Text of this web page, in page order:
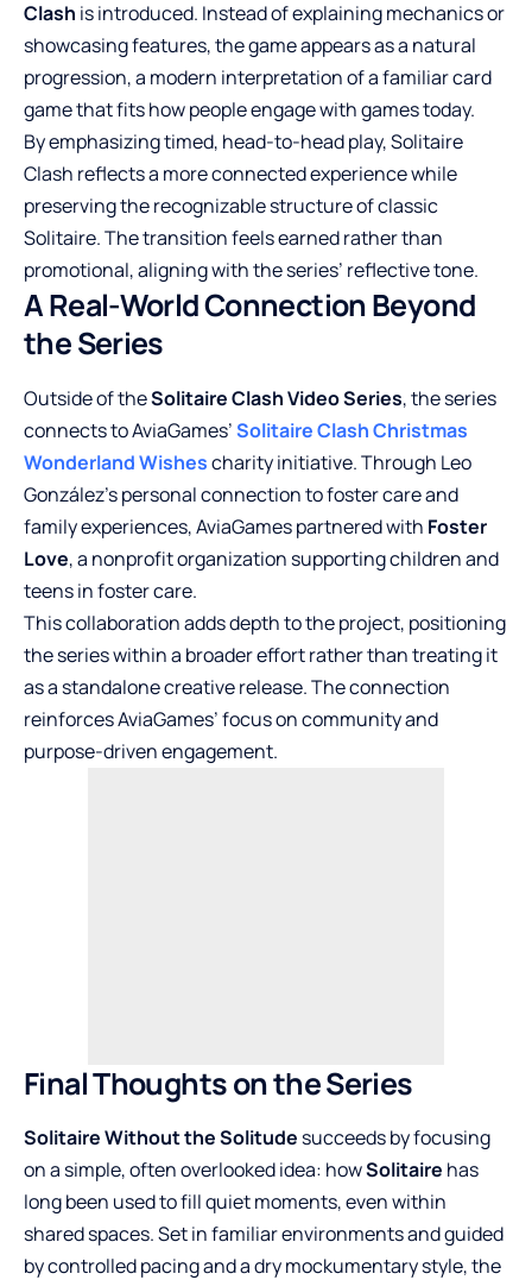
Clash is introduced. Instead of explaining mechanics or
showcasing features, the game appears as a natural
progression, a modern interpretation of a familiar card
game that fits how people engage with games today.
By emphasizing timed, head-to-head play, Solitaire
Clash reflects a more connected experience while
preserving the recognizable structure of classic
Solitaire. The transition feels earned rather than
promotional, aligning with the series’ reflective tone.
A Real-World Connection Beyond
the Series
Outside of theSolitaire Clash Video Series, the series
connects to AviaGames’Solitaire Clash Christmas
Wonderland Wishescharity initiative. Through Leo
González’s personal connection to foster care and
family experiences, AviaGames partnered with Foster
Love, a nonprofit organization supporting children and
teens in foster care.
This collaboration adds depth to the project, positioning
the series within a broader effort rather than treating it
as a standalone creative release. The connection
reinforces AviaGames’ focus on community and
purpose-driven engagement.
Final Thoughts on the Series
Solitaire Without the Solitude succeeds by focusing
on a simple, often overlooked idea: howSolitaire has
long been used to fill quiet moments, even within
shared spaces. Set in familiar environments and guided
by controlled pacing and a dry mockumentary style, the